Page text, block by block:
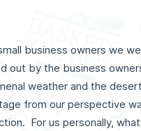
business owners we
out by the business
weather and the
from our perspective
For us personally,